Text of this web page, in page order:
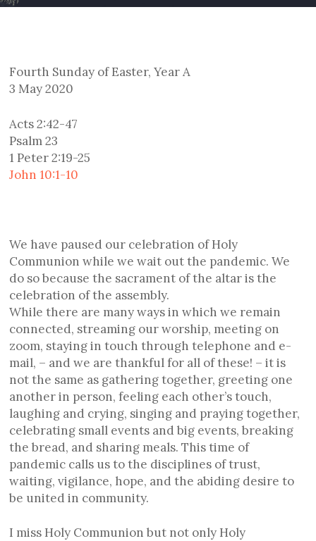
Fourth Sunday of Easter, Year A
3 May 2020
Acts 2:42-47
Psalm 23
1 Peter 2:19-25
John 10:1-10
We have paused our celebration of Holy
Communion while we wait out the pandemic. We
do so because the sacrament of the altar is the
celebration of the assembly.
While there are many ways in which we remain
connected, streaming our worship, meeting on
zoom, staying in touch through telephone and e-
mail, – and we are thankful for all of these! – it is
not the same as gathering together, greeting one
another in person, feeling each other’s touch,
laughing and crying, singing and praying together,
celebrating small events and big events, breaking
the bread, and sharing meals. This time of
pandemic calls us to the disciplines of trust,
waiting, vigilance, hope, and the abiding desire to
be united in community.
I miss Holy Communion but not only Holy